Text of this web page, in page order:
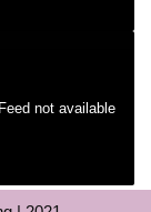
Feed not available